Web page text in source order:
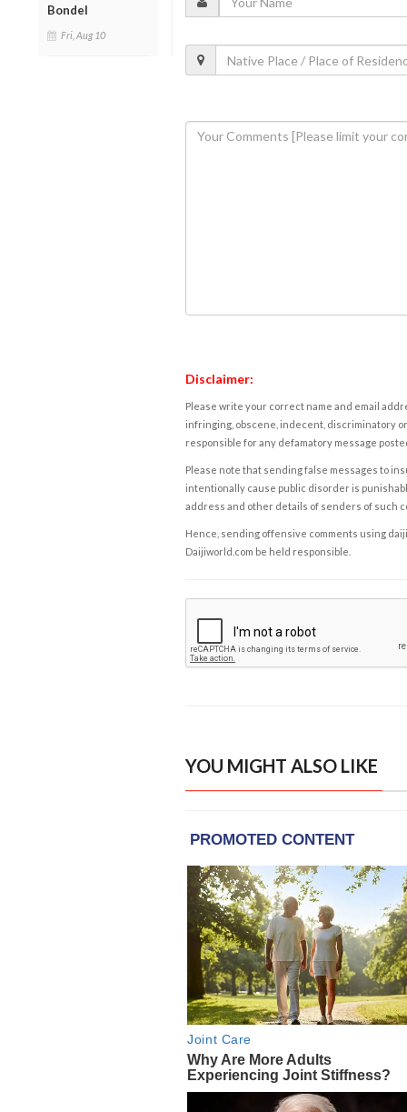
Bondel
Fri, Aug 10
Disclaimer:
Please write your correct name and email
infringing, obscene, indecent, discriminatory
responsible for any defamatory message
Please note that sending false messages to
intentionally cause public disorder is
address and other details of senders of such
Hence, sending offensive comments using
Daijiworld.com be held responsible.
YOU MIGHT ALSO LIKE